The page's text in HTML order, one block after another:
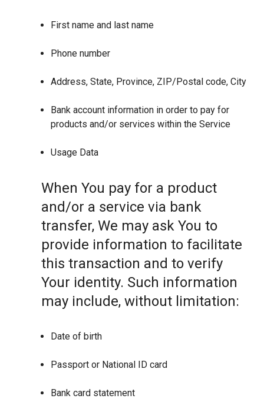
First name and last name
Phone number
Address, State, Province, ZIP/Postal code, City
Bank account information in order to pay for
products and/or services within the Service
Usage Data
When You pay for a product
and/or a service via bank
transfer, We may ask You to
provide information to facilitate
this transaction and to verify
Your identity. Such information
may include, without limitation:
Date of birth
Passport or National ID card
Bank card statement